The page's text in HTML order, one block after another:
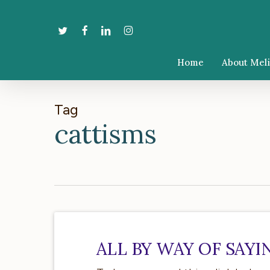
twitterfacebooklinkedininstagram
Home About
Tag
cattisms
ALL BY WAY OF